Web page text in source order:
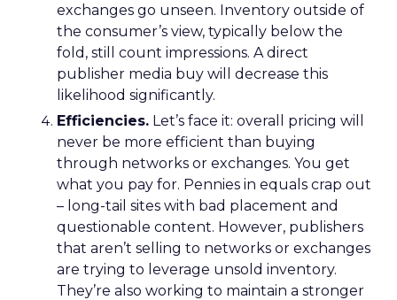
exchanges go unseen. Inventory outside of
the consumer’s view, typically below the
fold, still count impressions. A direct
publisher media buy will decrease this
likelihood significantly.
Efficiencies. Let’s face it: overall pricing will
never be more efficient than buying
through networks or exchanges. You get
what you pay for. Pennies in equals crap out
– long-tail sites with bad placement and
questionable content. However, publishers
that aren’t selling to networks or exchanges
are trying to leverage unsold inventory.
They’re also working to maintain a stronger